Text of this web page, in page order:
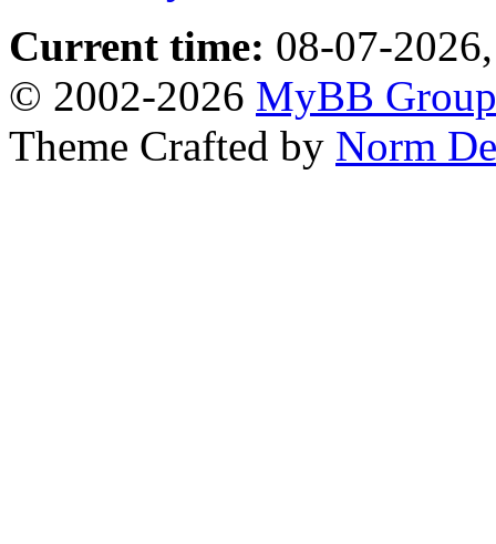
Current time: 08-07-
© 2002-2026 MyBB Group
Theme Crafted by Norm